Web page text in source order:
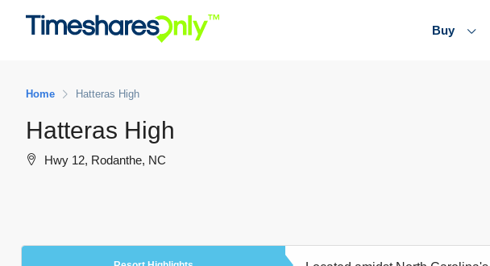
Buy
Home Hatteras High
Hatteras High
Hwy 12, Rodanthe, NC